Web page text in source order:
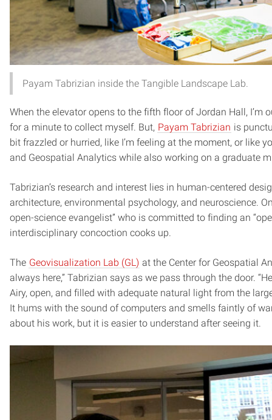
Payam Tabrizian inside the Tangible Landscape Lab.
When the elevator opens to the fifth floor of Jordan Hall,
for a minute to collect myself. But, Payam Tabrizian is
bit frazzled or hurried, like I’m feeling at the moment, or like
and Geospatial Analytics while also working on a graduate
Tabrizian’s research and interest lies in human-centered
architecture, environmental psychology, and neuroscience.
open-science evangelist” who is committed to finding an
interdisciplinary concoction cooks up.
The Geovisualization Lab (GL) at the Center for Geospatial
always here,” Tabrizian says as we pass through the door.
Airy, open, and filled with adequate natural light from the
It hums with the sound of computers and smells faintly of
about his work, but it is easier to understand after seeing it.